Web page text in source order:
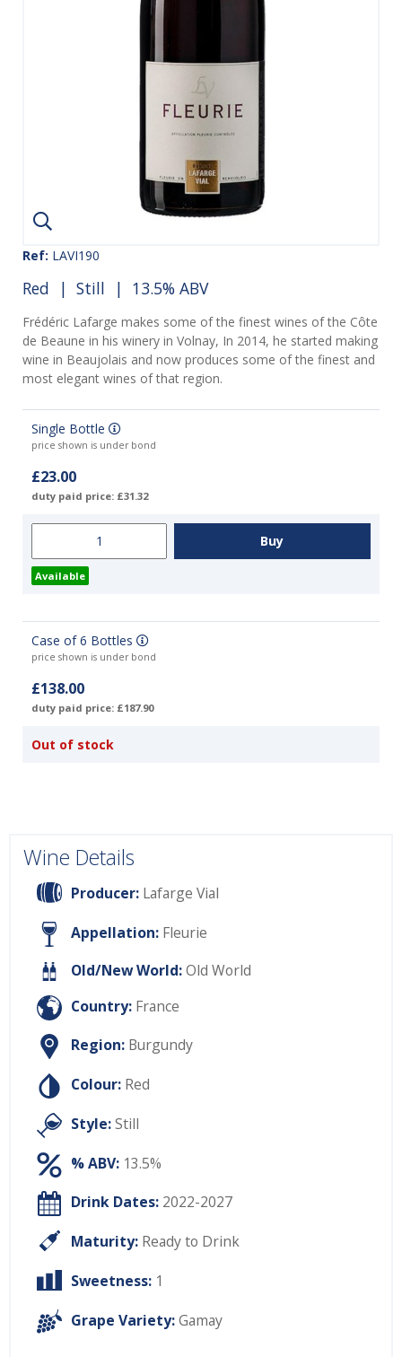
Ref: LAVI190
Red | Still | 13.5% ABV
Frédéric Lafarge makes some of the finest wines of the Côte
de Beaune in his winery in Volnay, In 2014, he started making
wine in Beaujolais and now produces some of the finest and
most elegant wines of that region.
Single Bottle
price shown is under bond
£23.00
duty paid price: £31.32
Available
Case of 6 Bottles
price shown is under bond
£138.00
duty paid price: £187.90
Out of stock
Wine Details
Producer: Lafarge Vial
Appellation: Fleurie
Old/New World:Old World
Country: France
Region: Burgundy
Colour: Red
Style:Still
% ABV: 13.5%
Drink Dates: 2022-2027
Maturity: Ready to Drink
Sweetness: 1
Grape Variety:Gamay